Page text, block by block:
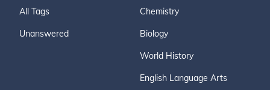
All Tags
Unanswered
Chemistry
Biology
World History
English Language Arts